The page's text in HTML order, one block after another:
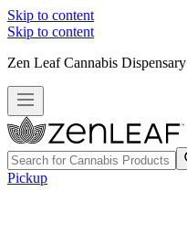
Skip to content
Skip to content
Zen Leaf Cannabis Dispensary
Pickup